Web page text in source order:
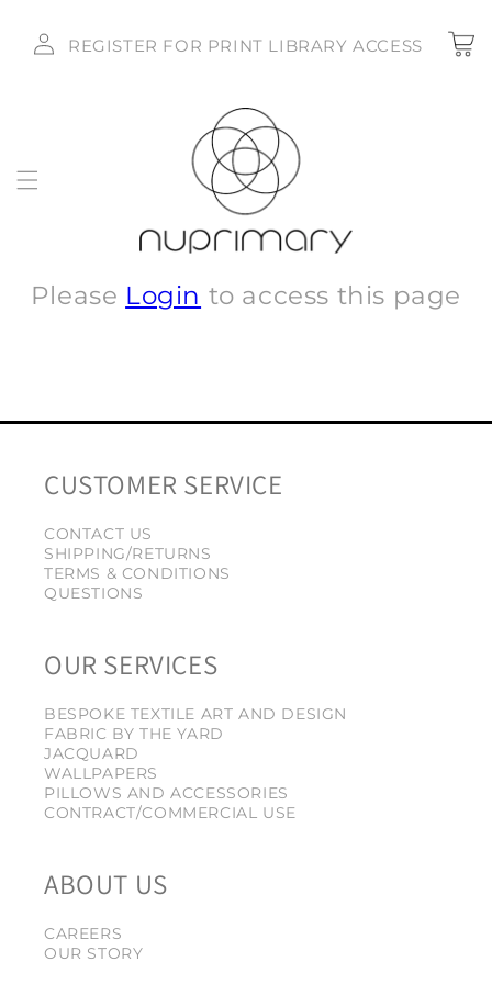
content
Log
in
REGISTER FOR PRINT LIBRARY ACCESS Cart
Please Login to access this page
CUSTOMER SERVICE
CONTACT US
SHIPPING/RETURNS
TERMS & CONDITIONS
QUESTIONS
OUR SERVICES
BESPOKE TEXTILE ART AND DESIGN
FABRIC BY THE YARD
JACQUARD
WALLPAPERS
PILLOWS AND ACCESSORIES
CONTRACT/COMMERCIAL USE
ABOUT US
CAREERS
OUR STORY